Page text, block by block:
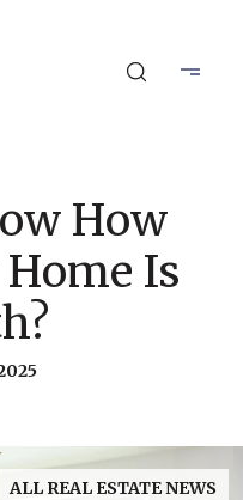
How
Is
ALL REAL ESTATE NEWS